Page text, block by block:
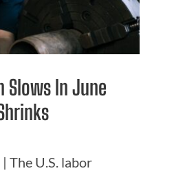
Slows In June
The U.S. labor